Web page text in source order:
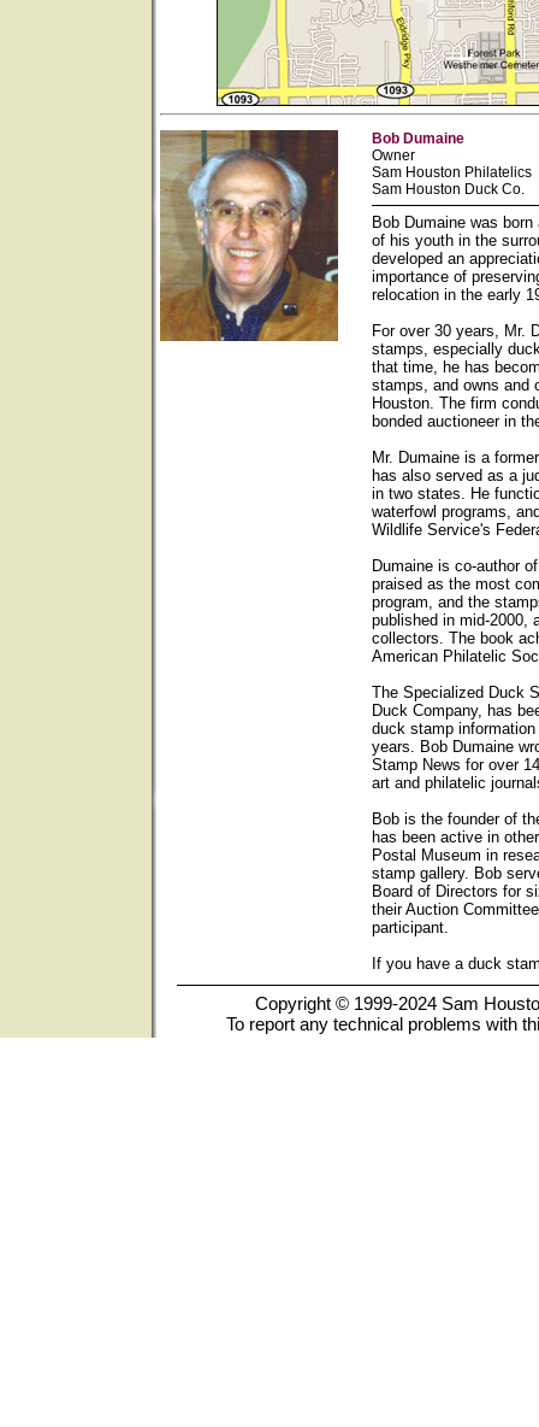
Bob Dumaine
Owner
Sam Houston Philatelics
Sam Houston Duck Co.
Bob Dumaine was
of his youth in the
developed an
importance of
relocation in the early
For over 30 years, Mr.
stamps, especially
that time, he has
stamps, and owns and
Houston. The firm
bonded auctioneer in
Mr. Dumaine is a
has also served as a
in two states. He
waterfowl programs,
Wildlife Service's
Dumaine is co-author
praised as the most
program, and the
published in mid-2000,
collectors. The book
American Philatelic
The Specialized Duck
Duck Company, has
duck stamp
years. Bob Dumaine
Stamp News for over
art and philatelic
Bob is the founder of
has been active in
Postal Museum in
stamp gallery. Bob
Board of Directors for
their Auction
participant.
If you have a duck
Copyright © 1999-2024 Sam
To report any technical problems with